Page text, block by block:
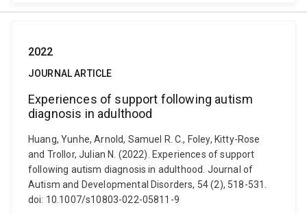
2022
JOURNAL ARTICLE
Experiences of support following autism
diagnosis in adulthood
Huang, Yunhe, Arnold, Samuel R. C., Foley, Kitty-Rose
and Trollor, Julian N. (2022). Experiences of support
following autism diagnosis in adulthood. Journal of
Autism and Developmental Disorders, 54 (2), 518-531.
doi: 10.1007/s10803-022-05811-9